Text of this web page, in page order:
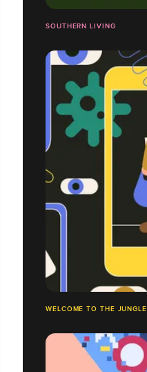
SOUTHERN LIVING
WELCOME TO THE JUNGLE